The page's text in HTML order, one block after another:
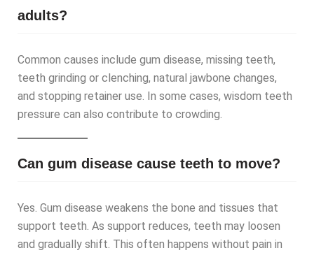
adults?
Common causes include gum disease, missing teeth,
teeth grinding or clenching, natural jawbone changes,
and stopping retainer use. In some cases, wisdom teeth
pressure can also contribute to crowding.
Can gum disease cause teeth to move?
Yes. Gum disease weakens the bone and tissues that
support teeth. As support reduces, teeth may loosen
and gradually shift. This often happens without pain in